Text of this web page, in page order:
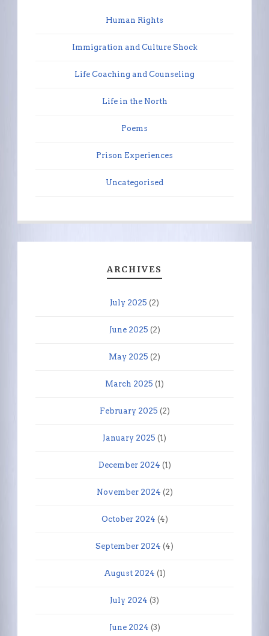
Human Rights
Immigration and Culture Shock
Life Coaching and Counseling
Life in the North
Poems
Prison Experiences
Uncategorised
ARCHIVES
July 2025 (2)
June 2025 (2)
May 2025 (2)
March 2025 (1)
February 2025 (2)
January 2025 (1)
December 2024 (1)
November 2024 (2)
October 2024 (4)
September 2024 (4)
August 2024 (1)
July 2024 (3)
June 2024 (3)